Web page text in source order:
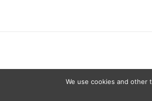
THE CONTENT PROVIDED ON THIS
We use cookies and other